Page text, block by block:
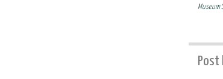
Museum